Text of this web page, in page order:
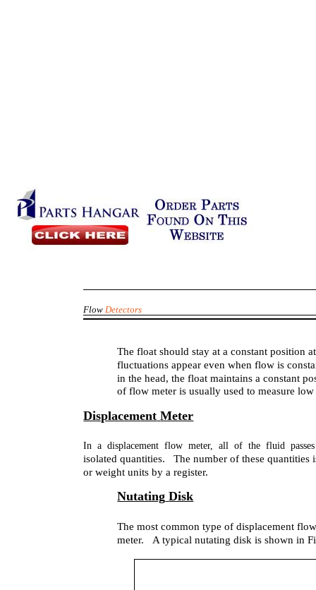
FlowDetectors
The float should stay at a constant
fluctuations appear even when flow is
in the head, the float maintains a constant
of flow meter is usually used to measure
Displacement Meter
In a displacement flow meter, all of the fluid
isolated quantities. The number of these quantities
or weight units by a register.
Nutating Disk
The most common type of displacement
meter. A typical nutating disk is shown in